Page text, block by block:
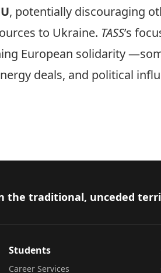
, potentially discouraging
to Ukraine. TASS’s
European solidarity
deals, and political
the traditional, unceded
Students
Career Services